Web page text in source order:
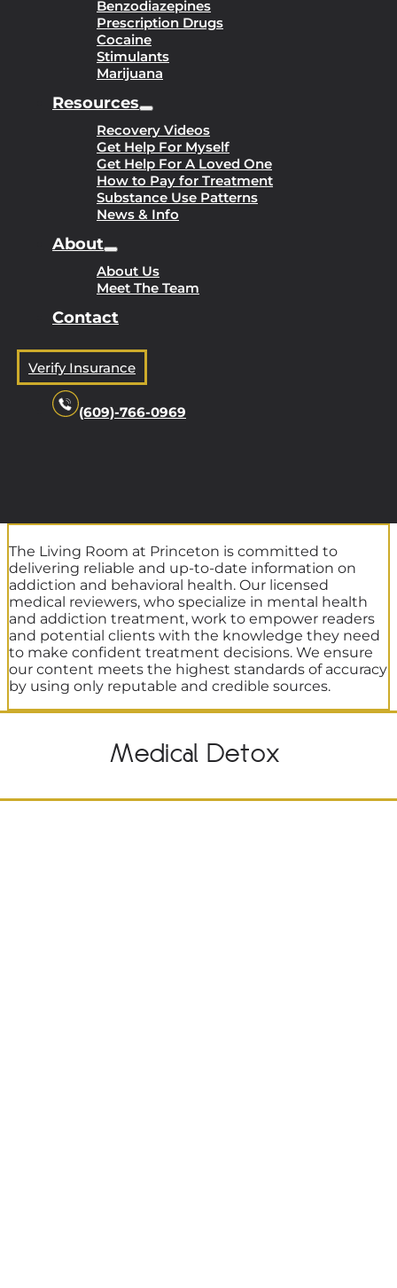
Benzodiazepines
Prescription Drugs
Cocaine
Stimulants
Marijuana
Resources
Recovery Videos
Get Help For Myself
Get Help For A Loved One
How to Pay for Treatment
Substance Use Patterns
News & Info
About
About Us
Meet The Team
Contact
Verify Insurance
(609)-766-0969
The Living Room at Princeton is committed to
delivering reliable and up-to-date information on
addiction and behavioral health. Our licensed
medical reviewers, who specialize in mental health
and addiction treatment, work to empower readers
and potential clients with the knowledge they need
to make confident treatment decisions. We ensure
our content meets the highest standards of accuracy
by using only reputable and credible sources.
Medical Detox